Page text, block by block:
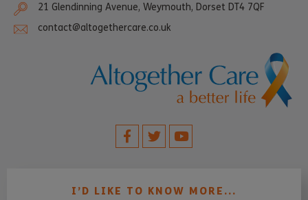
21 Glendinning Avenue, Weymouth, Dorset DT4 7QF
contact@altogethercare.co.uk
I’D LIKE TO KNOW MORE...